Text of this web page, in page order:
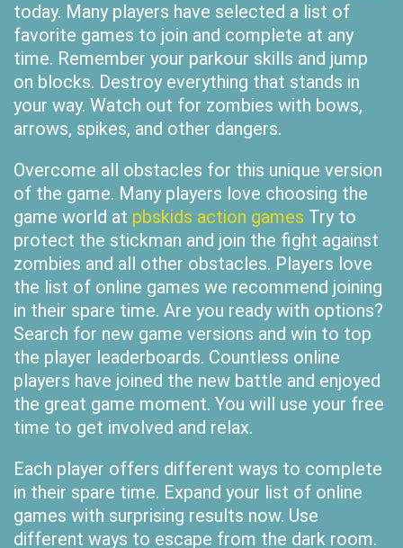
today. Many players have selected a list of
favorite games to join and complete at any
time. Remember your parkour skills and jump
on blocks. Destroy everything that stands in
your way. Watch out for zombies with bows,
arrows, spikes, and other dangers.
Overcome all obstacles for this unique version
of the game. Many players love choosing the
game world at pbskids action games Try to
protect the stickman and join the fight against
zombies and all other obstacles. Players love
the list of online games we recommend joining
in their spare time. Are you ready with options?
Search for new game versions and win to top
the player leaderboards. Countless online
players have joined the new battle and enjoyed
the great game moment. You will use your free
time to get involved and relax.
Each player offers different ways to complete
in their spare time. Expand your list of online
games with surprising results now. Use
different ways to escape from the dark room.